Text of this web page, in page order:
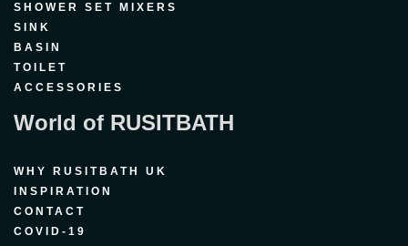
SHOWER SET MIXERS
SINK
BASIN
TOILET
ACCESSORIES
World of RUSITBATH
WHY RUSITBATH UK
INSPIRATION
CONTACT
COVID-19